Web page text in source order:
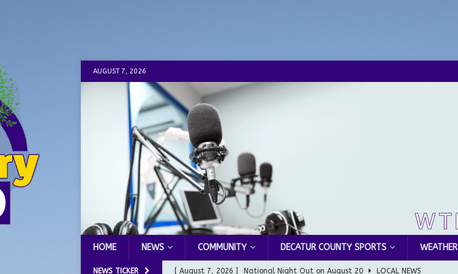
AUGUST 7, 2026
HOME NEWS COMMUNITY DECATUR COUNTY SPORTS WEATHER
NEWS TICKER [ August 7, 2026 ] National Night Out on August 20 LOCAL NEWS